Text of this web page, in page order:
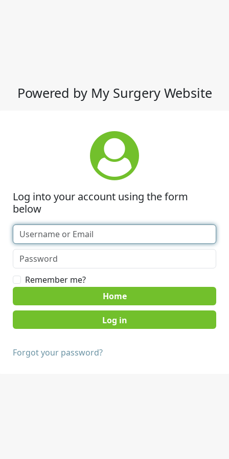
Powered by My Surgery Website
Log into your account using the form
below
Remember me?
Home
Forgot your password?